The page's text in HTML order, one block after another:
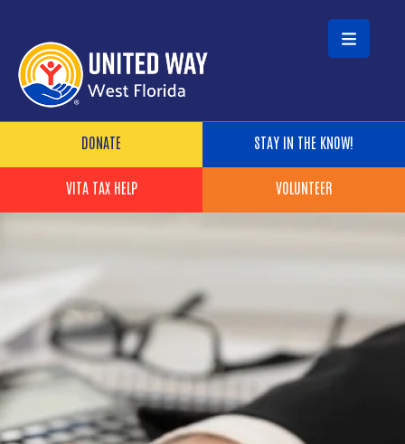
Skip to main content
Header Buttons
DONATE STAY IN THE KNOW!
VITA TAX HELP VOLUNTEER